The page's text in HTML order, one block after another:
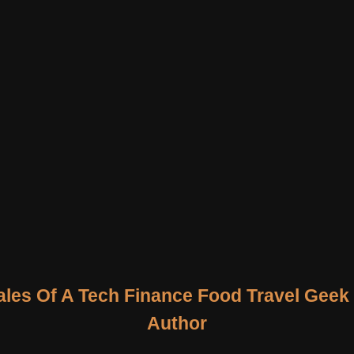
Of A Tech Finance Food Travel Geek
Author